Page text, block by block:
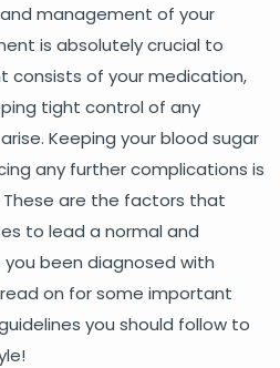
management of your
is absolutely crucial to
consists of your medication,
tight control of any
Keeping your blood sugar
any further complications is
are the factors that
to lead a normal and
been diagnosed with
on for some important
you should follow to